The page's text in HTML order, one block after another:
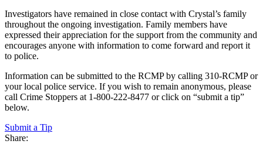
Investigators have remained in close contact with Crystal’s family
throughout the ongoing investigation. Family members have
expressed their appreciation for the support from the community and
encourages anyone with information to come forward and report it
to police.
Information can be submitted to the RCMP by calling 310-RCMP or
your local police service. If you wish to remain anonymous, please
call Crime Stoppers at 1-800-222-8477 or click on “submit a tip”
below.
Submit a Tip
Share: